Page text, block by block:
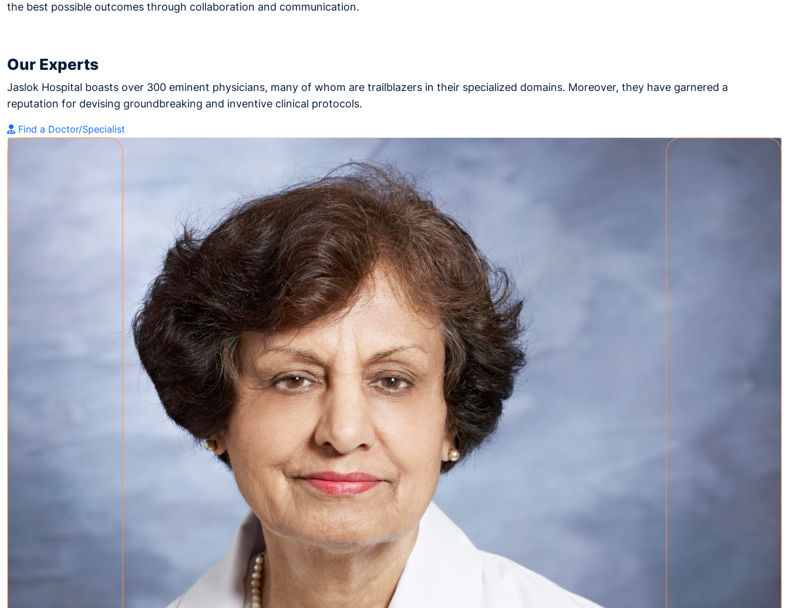
the best possible outcomes through collaboration and communication.
Our Experts
Jaslok Hospital boasts over 300 eminent physicians, many of whom are trailblazers in their specialized domains. Moreover, they have garnered a
reputation for devising groundbreaking and inventive clinical protocols.
Find a Doctor/Specialist